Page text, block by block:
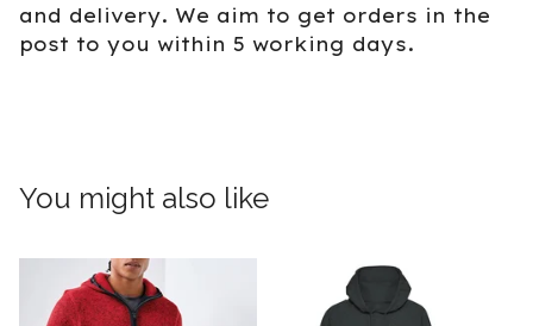
and delivery. We aim to get orders in the
post to you within 5 working days.
You might also like